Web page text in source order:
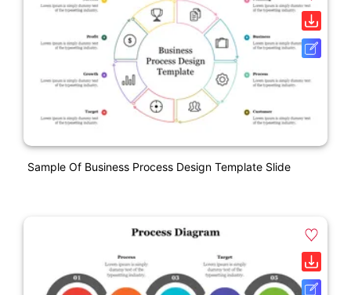
Sample Of Business Process Design Template Slide